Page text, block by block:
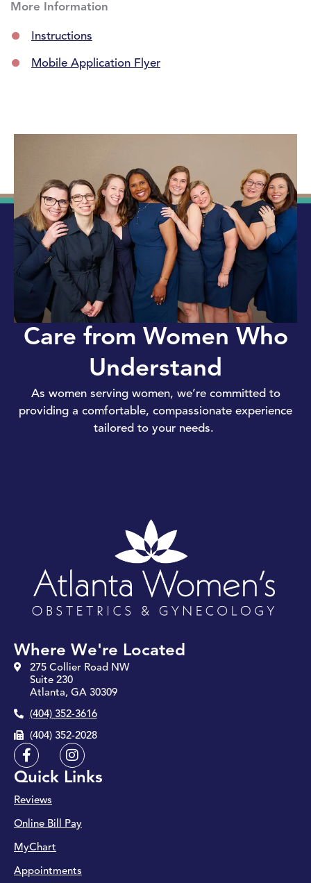
More Information
Instructions
Mobile Application Flyer
Care from Women Who
Understand
As women serving women, we’re committed to
providing a comfortable, compassionate experience
tailored to your needs.
Where We're Located
275 Collier Road NW
Suite 230
Atlanta, GA 30309
(404) 352-3616
(404) 352-2028
F
a
c
b
o
o
k
f
I
n
s
g
r
Quick Links
Reviews
Online Bill Pay
MyChart
Appointments